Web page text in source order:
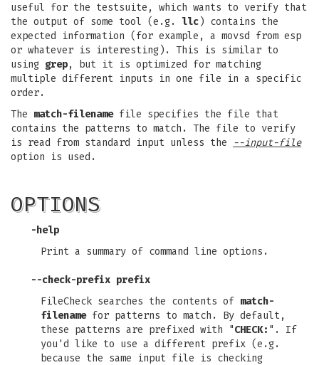
useful for the testsuite, which wants to verify that
the output of some tool (e.g. llc ) contains the
expected information (for example, a movsd from esp
or whatever is interesting). This is similar to
using grep, but it is optimized for matching
multiple different inputs in one file in a specific
order.
The match-filenamefile specifies the file that
contains the patterns to match. The file to verify
is read from standard input unless the
--input-file
option is used.
OPTIONS
-help
Print a summary of command line options.
--check-prefix prefix
FileCheck searches the contents of match-
filenamefor patterns to match. By default,
these patterns are prefixed with "CHECK: ". If
you'd like to use a different prefix (e.g.
because the same input file is checking